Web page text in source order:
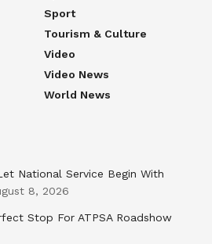
Sport
Tourism & Culture
Video
Video News
World News
National Service Begin With
8, 2026
Stop For ATPSA Roadshow